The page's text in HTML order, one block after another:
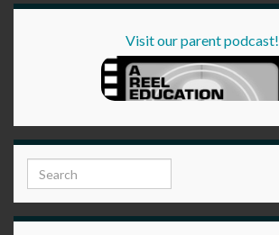
Visit our parent podcast!
Search for: